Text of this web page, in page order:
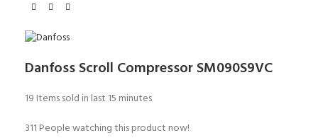
Danfoss Scroll Compressor SM090S9VC
19 Items sold in last 15 minutes
311 People watching this product now!